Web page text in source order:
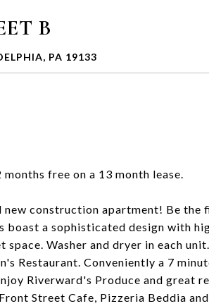
B
PA 19133
free on a 13 month lease.
construction apartment! Be the
boast a sophisticated design with
space. Washer and dryer in each
Restaurant. Conveniently a 7
Riverward's Produce and great
Street Cafe, Pizzeria Beddia